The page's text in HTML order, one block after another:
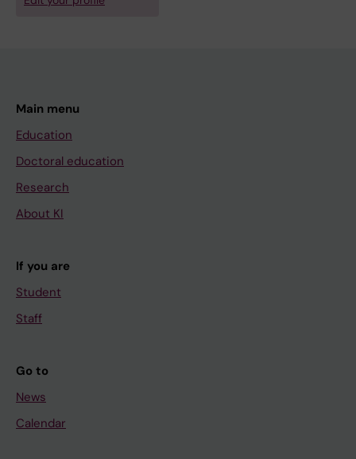
Main menu
Education
Doctoral education
Research
About KI
If you are
Student
Staff
Go to
News
Calendar